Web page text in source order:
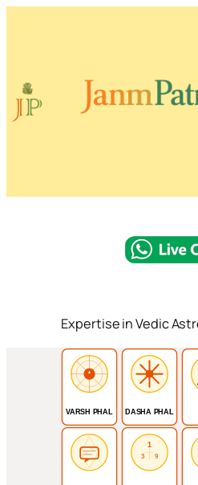
Expertise in Vedic
VARSH PHAL DASHA PHAL
1
3 9